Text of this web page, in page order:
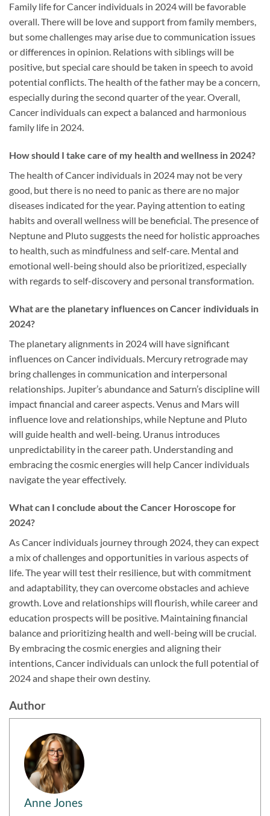
Family life for Cancer individuals in 2024 will be favorable
overall. There will be love and support from family members,
but some challenges may arise due to communication issues
or differences in opinion. Relations with siblings will be
positive, but special care should be taken in speech to avoid
potential conflicts. The health of the father may be a concern,
especially during the second quarter of the year. Overall,
Cancer individuals can expect a balanced and harmonious
family life in 2024.
How should I take care of my health and wellness in 2024?
The health of Cancer individuals in 2024 may not be very
good, but there is no need to panic as there are no major
diseases indicated for the year. Paying attention to eating
habits and overall wellness will be beneficial. The presence of
Neptune and Pluto suggests the need for holistic approaches
to health, such as mindfulness and self-care. Mental and
emotional well-being should also be prioritized, especially
with regards to self-discovery and personal transformation.
What are the planetary influences on Cancer individuals in
2024?
The planetary alignments in 2024 will have significant
influences on Cancer individuals. Mercury retrograde may
bring challenges in communication and interpersonal
relationships. Jupiter’s abundance and Saturn’s discipline will
impact financial and career aspects. Venus and Mars will
influence love and relationships, while Neptune and Pluto
will guide health and well-being. Uranus introduces
unpredictability in the career path. Understanding and
embracing the cosmic energies will help Cancer individuals
navigate the year effectively.
What can I conclude about the Cancer Horoscope for
2024?
As Cancer individuals journey through 2024, they can expect
a mix of challenges and opportunities in various aspects of
life. The year will test their resilience, but with commitment
and adaptability, they can overcome obstacles and achieve
growth. Love and relationships will flourish, while career and
education prospects will be positive. Maintaining financial
balance and prioritizing health and well-being will be crucial.
By embracing the cosmic energies and aligning their
intentions, Cancer individuals can unlock the full potential of
2024 and shape their own destiny.
Author
Anne Jones